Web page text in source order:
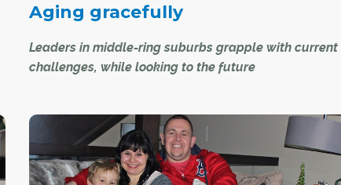
Aging gracefully
Leaders in middle-ring suburbs grapple with current
challenges, while looking to the future
with new suburbs and surrounding areas showing
marked growth this year, yielding new infrastructure
and amenities for residents. However, while Calgary's